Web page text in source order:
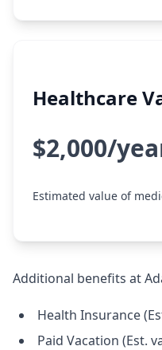
Healthcare
$2,000/
Estimated value of
Additional benefits at
Health Insurance
Paid Vacation (Est.